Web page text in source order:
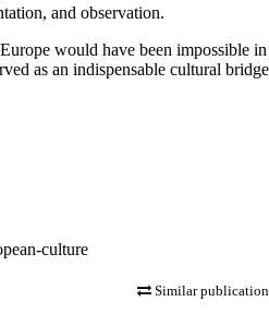
and observation.
would have been impossible
as an indispensable cultural
culture
Similar